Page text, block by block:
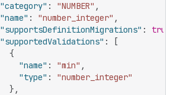
"category" : "NUMBER" ,
"name" : "number_integer" ,
"supportsDefinitionMigrations" : true
"supportedValidations" :
[
{
"name" : "min" ,
"type" :
"number_integer"
} ,